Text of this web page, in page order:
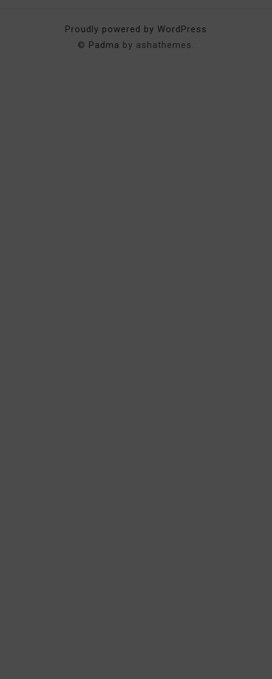
Proudly powered by WordPress
© Padma by ashathemes.